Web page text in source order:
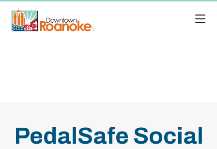
PedalSafe Social